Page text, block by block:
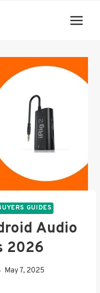
GUIDES
Audio
2026
May 7, 2025